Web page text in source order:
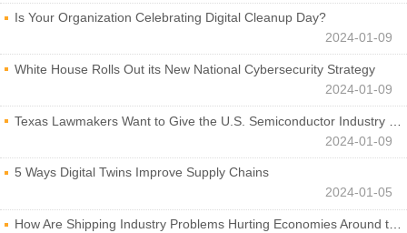
Is Your Organization Celebrating Digital Cleanup Day?
2024-01-09
White House Rolls Out its New National Cybersecurity Strategy
2024-01-09
Texas Lawmakers Want to Give the U.S. Semiconductor Industry a Boost
2024-01-09
5 Ways Digital Twins Improve Supply Chains
2024-01-05
How Are Shipping Industry Problems Hurting Economies Around the World?